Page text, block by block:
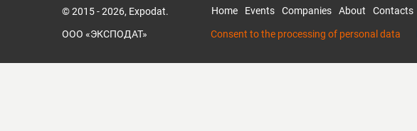
© 2015 - 2026, Expodat.
ООО «ЭКСПОДАТ»
Home Events Companies About Contacts
Consent to the processing of personal data